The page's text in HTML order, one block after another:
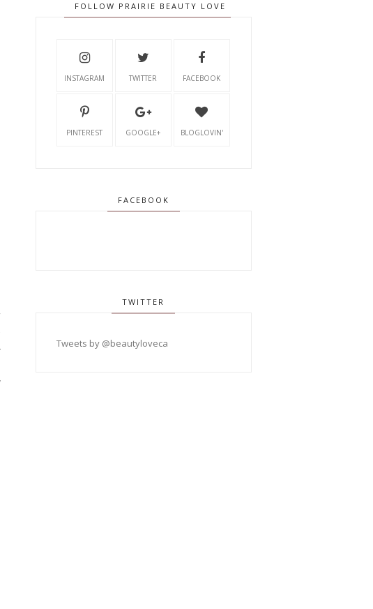
FOLLOW PRAIRIE BEAUTY LOVE
INSTAGRAM TWITTER FACEBOOK
PINTEREST GOOGLE+ BLOGLOVIN'
FACEBOOK
TWITTER
Tweets by @beautyloveca